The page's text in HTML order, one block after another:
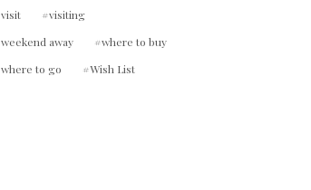
visit
visiting
weekend away
where to buy
where to go
Wish List